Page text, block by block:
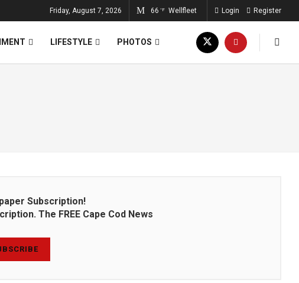
Friday, August 7, 2026 66 °F Wellfleet Login Register
LIFESTYLE PHOTOS
Subscription!
The FREE Cape Cod News